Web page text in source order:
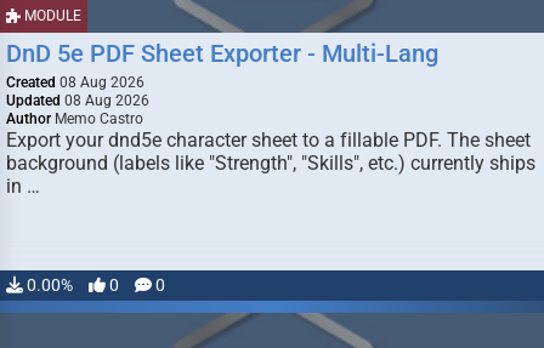
MODULE
DnD 5e PDF Sheet Exporter - Multi-Lang
Created 08 Aug 2026
Updated 08 Aug 2026
Author Memo Castro
Export your dnd5e character sheet to a fillable PDF. The sheet
background (labels like "Strength", "Skills", etc.) currently ships
in …
0.00% 0 0